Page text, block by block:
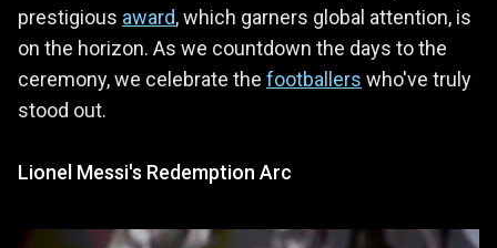
prestigious award, which garners global attention, is
on the horizon. As we countdown the days to the
ceremony, we celebrate the footballers who've truly
stood out.
Lionel Messi's Redemption Arc